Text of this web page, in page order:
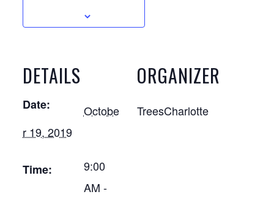
DETAILS
Date:
Octobe
r 19, 2019
Time:
9:00
AM -
ORGANIZER
TreesCharlotte